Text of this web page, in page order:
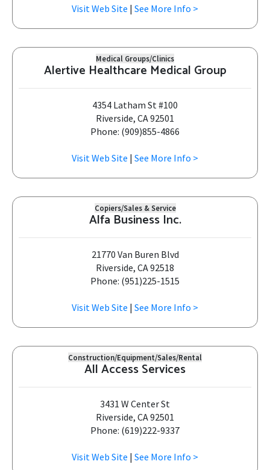
Visit Web Site | See More Info >
Medical Groups/Clinics
Alertive Healthcare Medical Group
4354 Latham St #100
Riverside, CA 92501
Phone: (909)855-4866
Visit Web Site | See More Info >
Copiers/Sales & Service
Alfa Business Inc.
21770 Van Buren Blvd
Riverside, CA 92518
Phone: (951)225-1515
Visit Web Site | See More Info >
Construction/Equipment/Sales/Rental
All Access Services
3431 W Center St
Riverside, CA 92501
Phone: (619)222-9337
Visit Web Site | See More Info >